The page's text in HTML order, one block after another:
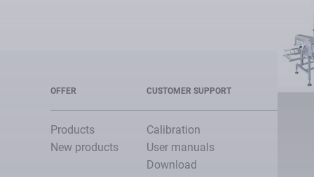
OFFER
Products
New products
CUSTOMER SUPPORT
Calibration
User manuals
Download